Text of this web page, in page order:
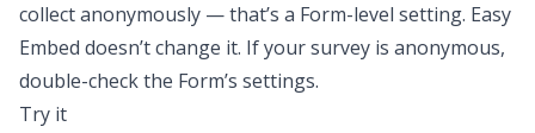
collect anonymously — that’s a Form-level setting. Easy
Embed doesn’t change it. If your survey is anonymous,
double-check the Form’s settings.
Try it